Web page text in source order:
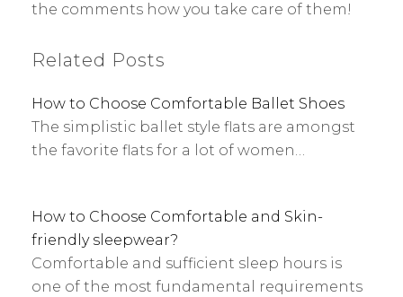
the comments how you take care of them!
Related Posts
How to Choose Comfortable Ballet Shoes
The simplistic ballet style flats are amongst
the favorite flats for a lot of women…
How to Choose Comfortable and Skin-
friendly sleepwear?
Comfortable and sufficient sleep hours is
one of the most fundamental requirements